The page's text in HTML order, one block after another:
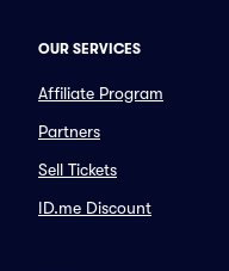
OUR SERVICES
Affiliate Program
Partners
Sell Tickets
ID.me Discount